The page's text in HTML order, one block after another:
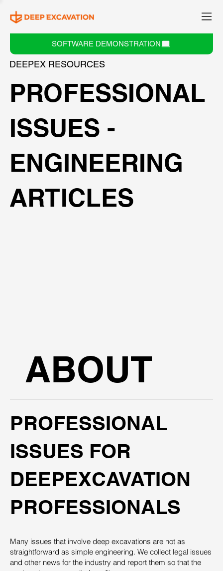
SOFTWARE DEMONSTRATION
DEEPEX RESOURCES
PROFESSIONAL
ISSUES -
ENGINEERING
ARTICLES
ABOUT
PROFESSIONAL
ISSUES FOR
DEEPEXCAVATION
PROFESSIONALS
Many issues that involve deep excavations are not as
straightforward as simple engineering. We collect legal issues
and other news for the industry and report them so that the